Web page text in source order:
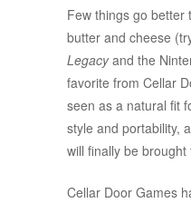
Few things go
butter and cheese
Legacyand the
favorite from Cellar
seen as a natural fit
style and portability,
will finally be brought
Cellar Door Games